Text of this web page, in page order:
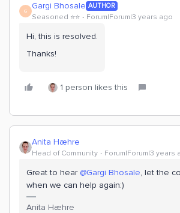
G Gargi Bhosale AUTHOR
Seasoned ⭐️⭐️ Forum|Forum|3 years ago
Hi, this is resolved.
Thanks!
1 person likes this
Anita Hæhre
Head of Community Forum|Forum|3 years
Great to hear @Gargi Bhosale, let the
when we can help again:)
Anita Hæhre